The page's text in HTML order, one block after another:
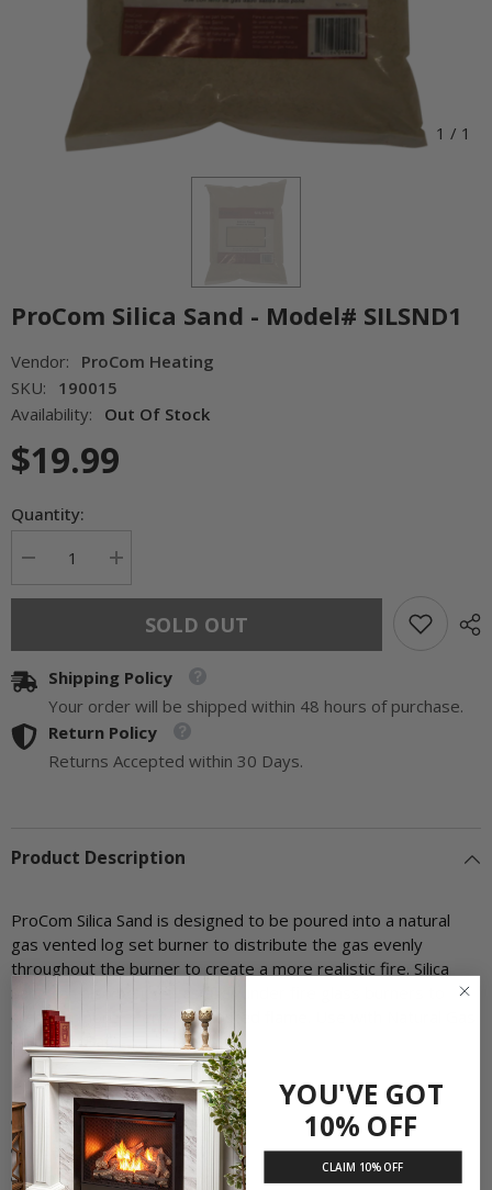
1 / 1
ProCom Silica Sand - Model# SILSND1
Vendor:
ProCom Heating
SKU:
190015
Availability:
Out Of Stock
$19.99
Quantity:
Decrease
for
Model#
SILSND1
Increase
for
Silica
Model#
SOLD OUT
Shipping Policy
Your order will be shipped within 48 hours of purchase.
Return Policy
Returns Accepted within 30 Days.
Product Description
ProCom Silica Sand is designed to be poured into a natural
gas vented log set burner to distribute the gas evenly
throughout the burner to create a more realistic fire. Silica
Sand can also be used as filler under fire glass burners to
create a more evenly distributed flame. Use with Natural Gas
only. 8 lb. Bag.
Product Features:
Use with Natural Gas only
Used as a replacement
Creates a more realistic fire
YOU'VE GOT
10% OFF
CLAIM 10% OFF